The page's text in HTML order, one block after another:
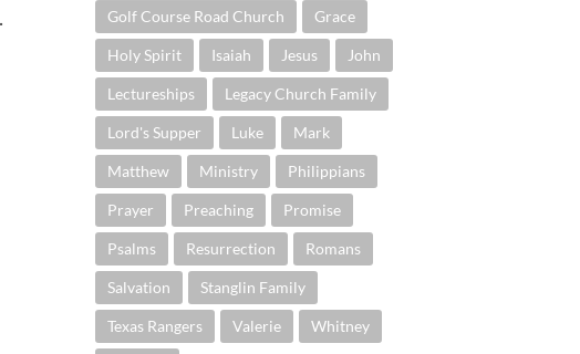
Golf Course Road Church Grace
Holy Spirit Isaiah Jesus John
Lectureships Legacy Church Family
Lord's Supper Luke Mark
Matthew Ministry Philippians
Prayer Preaching Promise
Psalms Resurrection Romans
Salvation Stanglin Family
Texas Rangers Valerie Whitney